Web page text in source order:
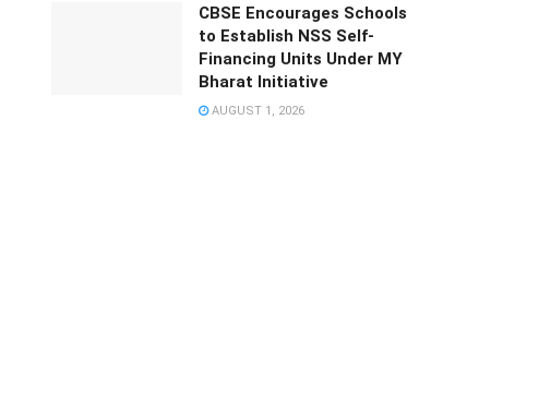
CBSE Encourages Schools
to Establish NSS Self-
Financing Units Under MY
Bharat Initiative
AUGUST 1, 2026